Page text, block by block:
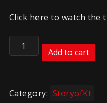
Click here to watch the
Story
quantity
Add to cart
Category: StoryofKt